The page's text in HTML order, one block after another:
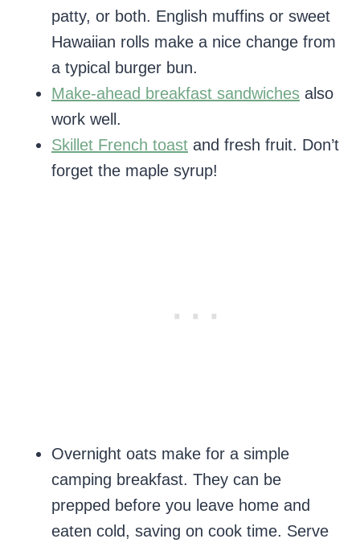
patty, or both. English muffins or sweet
Hawaiian rolls make a nice change from
a typical burger bun.
Make-ahead breakfast sandwiches also
work well.
Skillet French toast and fresh fruit. Don’t
forget the maple syrup!
Overnight oats make for a simple
camping breakfast. They can be
prepped before you leave home and
eaten cold, saving on cook time. Serve